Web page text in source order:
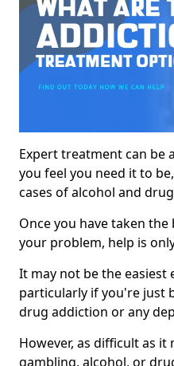
Expert treatment can be
you feel you need it to
cases of alcohol and
Once you have taken
your problem, help is
It may not be the
particularly if you're just
drug addiction or any
However, as difficult as it
gambling, alcohol, or